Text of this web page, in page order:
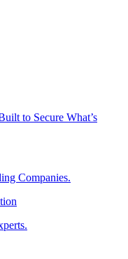
to Secure What’s
Companies.